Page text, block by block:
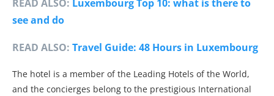
READ ALSO: Luxembourg Top 10: what is there to
see and do
READ ALSO: Travel Guide: 48 Hours in Luxembourg
The hotel is a member of the Leading Hotels of the World,
and the concierges belong to the prestigious International